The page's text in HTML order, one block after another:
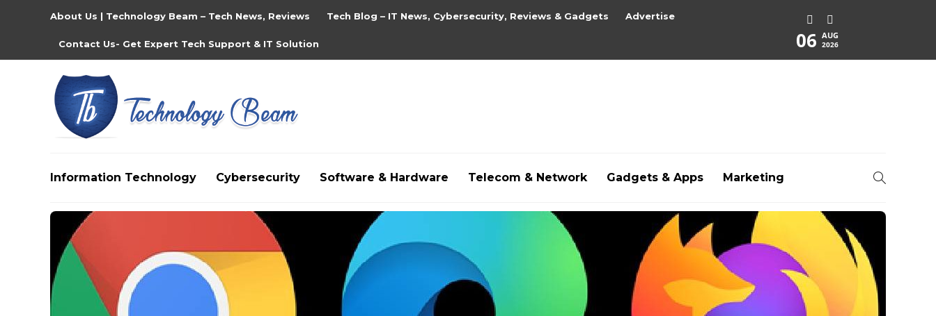
About Us | Technology Beam – Tech News, Reviews Tech Blog – IT News, Cybersecurity, Reviews & Gadgets Advertise
Contact Us- Get Expert Tech Support & IT Solution 06 AUG
2026
Information Technology Cybersecurity Software & Hardware Telecom & Network Gadgets & Apps Marketing
Media partners:filmeseriale,filme porno romanesti,hdpornxnxx.org,omarxnxx.com,https://freepornhd.org